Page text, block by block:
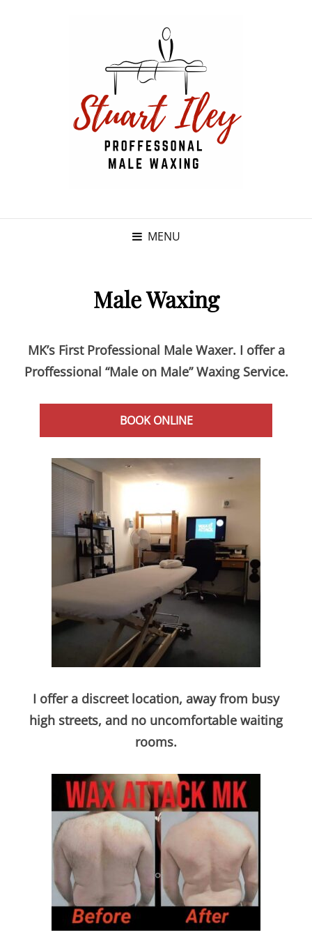
MENU
Male Waxing
MK’s First Professional Male Waxer. I offer a
Proffessional “Male on Male” Waxing Service.
BOOK ONLINE
I offer a discreet location, away from busy
high streets, and no uncomfortable waiting
rooms.